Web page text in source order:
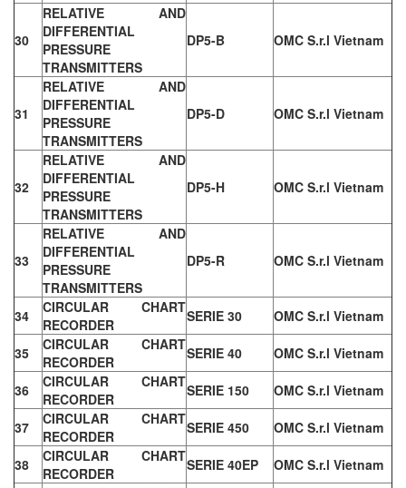
30
RELATIVE AND
DIFFERENTIAL
PRESSURE
TRANSMITTERS
DP5-B OMC S.r.l Vietnam
31
RELATIVE AND
DIFFERENTIAL
PRESSURE
TRANSMITTERS
DP5-D OMC S.r.l Vietnam
32
RELATIVE AND
DIFFERENTIAL
PRESSURE
TRANSMITTERS
DP5-H OMC S.r.l Vietnam
33
RELATIVE AND
DIFFERENTIAL
PRESSURE
TRANSMITTERS
DP5-R OMC S.r.l Vietnam
34
CIRCULAR CHART
RECORDER
SERIE 30 OMC S.r.l Vietnam
35
CIRCULAR CHART
RECORDER
SERIE 40 OMC S.r.l Vietnam
36
CIRCULAR CHART
RECORDER
SERIE 150 OMC S.r.l Vietnam
37
CIRCULAR CHART
RECORDER
SERIE 450 OMC S.r.l Vietnam
38
CIRCULAR CHART
RECORDER
SERIE 40EP OMC S.r.l Vietnam